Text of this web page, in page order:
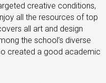
creative conditions,
all the resources of top
all art and design
the school’s diverse
created a good academic